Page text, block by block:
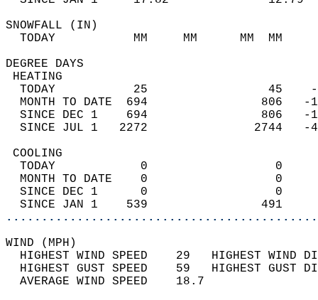
TODAY           MM     MM
DEGREE
TODAY           25
MONTH TO DATE  694
SINCE DEC 1    694
SINCE JUL 1   2272
TODAY            0
MONTH TO DATE    0
SINCE DEC 1      0
SINCE JAN 1    539
WIND
HIGHEST WIND SPEED    29   HIGHEST
HIGHEST GUST SPEED    59   HIGHEST
AVERAGE WIND